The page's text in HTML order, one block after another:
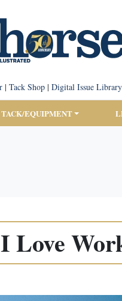
| Tack Shop| Digital Issue Library
TACK/EQUIPMENT
Love